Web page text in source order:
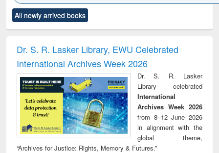
to see
content):
Title (Click to see
original content):
and report writing
: a practical
approach to
business &
technical
communication
treatment and
reuse
All newly arrived books
Dr. S. R. Lasker Library, EWU Celebrated
International Archives Week 2026
Dr. S. R. Lasker
Library celebrated
International
Archives Week 2026
from 8–12 June 2026
in alignment with the
global theme,
“Archives for Justice: Rights, Memory & Futures.”